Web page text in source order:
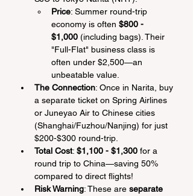
Price: Summer round-trip
economy is often $800 -
$1,000 (including bags). Their
"Full-Flat" business class is
often under $2,500—an
unbeatable value.
The Connection: Once in Narita, buy
a separate ticket on Spring Airlines
or Juneyao Air to Chinese cities
(Shanghai/Fuzhou/Nanjing) for just
$200-$300 round-trip.
Total Cost: $1,100 - $1,300 for a
round trip to China—saving 50%
compared to direct flights!
Risk Warning: These are separate